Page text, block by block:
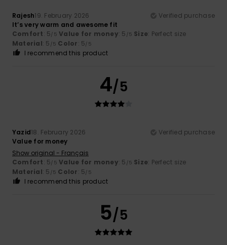
Rajesh19. February 2026
Verified purchase
It’s very warm and awesome fit
Comfort: 5/5 Value for money: 5 /5 Size: Perfect size
Material: 5 /5 Color: 5/5
I recommend this product
4/5
Yazid18. February 2026
Verified purchase
Value for money
Show original - Français
Comfort: 5/5 Value for money: 5 /5 Size: Perfect size
Material: 5 /5 Color: 5/5
I recommend this product
5/5